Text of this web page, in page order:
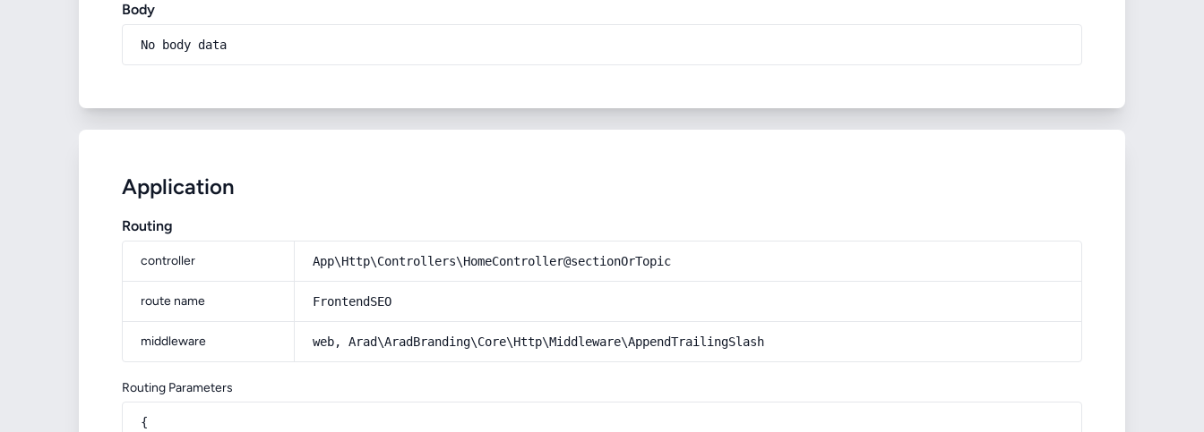
Body
No body data
Application
Routing
controller App\Http\Controllers\HomeController@sectionOrTopic
route name FrontendSEO
middleware web, Arad\AradBranding\Core\Http\Middleware\AppendTrailingSlash
Routing Parameters
{